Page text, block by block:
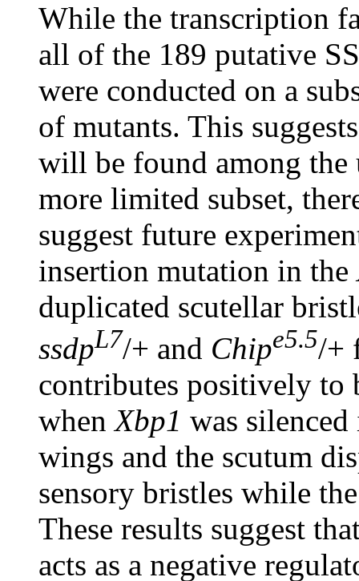
While the transcription
all of the 189 putative
were conducted on a
of mutants. This
will be found among the
more limited subset,
suggest future
insertion mutation in the
duplicated scutellar
ssdpL7/+ and Chipe5.5/+
contributes positively to
whenXbp1 was
wings and the scutum
sensory bristles while
These results suggest
acts as a negative